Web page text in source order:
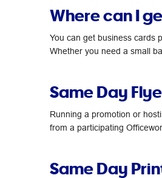
Where can I
You can get business cards
Whether you need a small
Same Day
Running a promotion or
from a participating
Same Day